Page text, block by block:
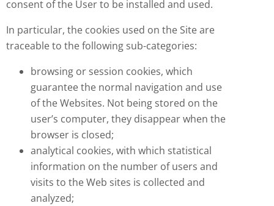
consent of the User to be installed and used.
In particular, the cookies used on the Site are
traceable to the following sub-categories:
browsing or session cookies, which
guarantee the normal navigation and use
of the Websites. Not being stored on the
user’s computer, they disappear when the
browser is closed;
analytical cookies, with which statistical
information on the number of users and
visits to the Web sites is collected and
analyzed;